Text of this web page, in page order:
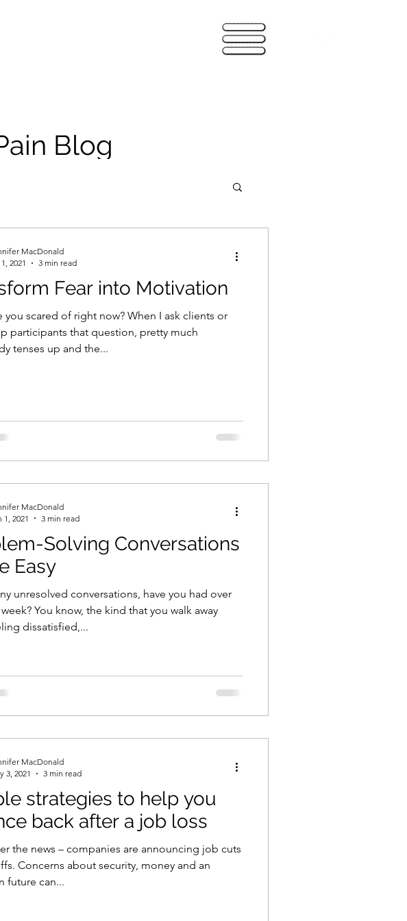
Blog
Fear into Motivation
you scared of right now? When I ask clients or
participants that question, pretty much
tenses up and the...
MacDonald
2021
3 min read
Solving Conversations
Easy
unresolved conversations, have you had over
You know, the kind that you walk away
dissatisfied,...
MacDonald
1, 2021
3 min read
strategies to help you
back after a job loss
the news – companies are announcing job cuts
Concerns about security, money and an
future can...
MacDonald
3, 2021
3 min read